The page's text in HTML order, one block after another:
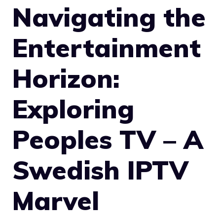
Navigating the
Entertainment
Horizon:
Exploring
Peoples TV – A
Swedish IPTV
Marvel